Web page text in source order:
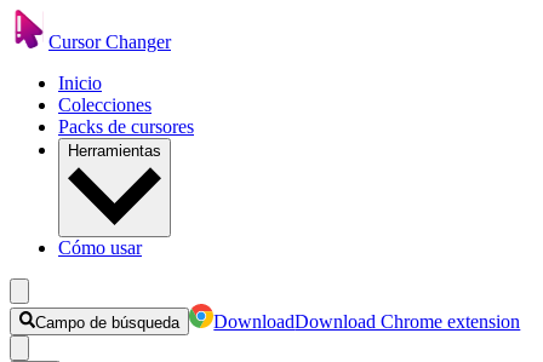
Cursor Changer
Inicio
Colecciones
Packs de cursores
Herramientas
Cómo usar
Campo de búsqueda DownloadDownload Chrome extension